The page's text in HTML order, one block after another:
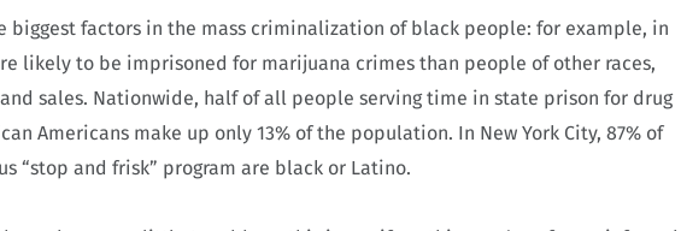
biggest factors in the mass criminalization of black people: for example, in
likely to be imprisoned for marijuana crimes than people of other races,
sales. Nationwide, half of all people serving time in state prison for drug
Americans make up only 13% of the population. In New York City, 87% of
“stop and frisk” program are black or Latino.